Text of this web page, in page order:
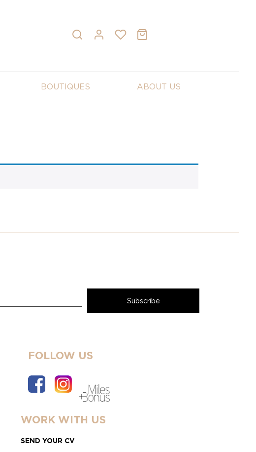
BOUTIQUES ABOUT US
FOLLOW US
WORK WITH US
SEND YOUR CV